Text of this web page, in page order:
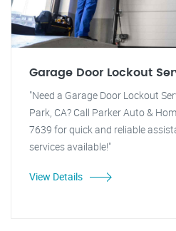
Garage Door Lockout
"Need a Garage Door Lockout
Park, CA? Call Parker Auto &
7639 for quick and reliable
services available!"
View Details